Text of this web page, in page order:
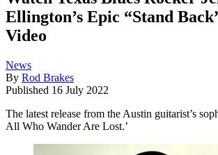
Ellington’s Epic “Stand
Video
News
By Rod Brakes
Published 16 July 2022
The latest release from the Austin guitarist’s
All Who Wander Are Lost.’